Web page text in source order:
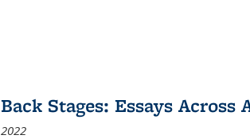
Back Stages: Essays
2022